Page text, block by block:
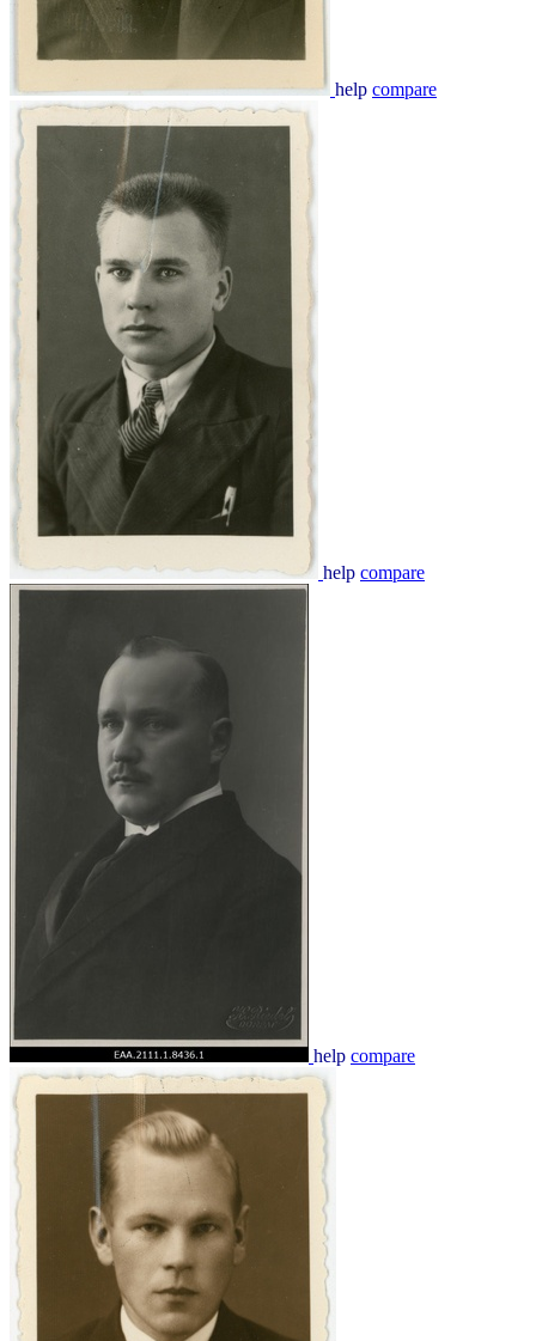
help compare
help compare
help compare